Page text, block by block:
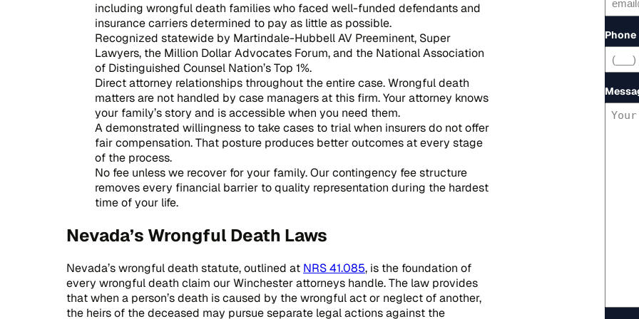
including wrongful death families who faced well-funded defendants and
insurance carriers determined to pay as little as possible.
Recognized statewide by Martindale-Hubbell AV Preeminent, Super
Lawyers, the Million Dollar Advocates Forum, and the National Association
of Distinguished Counsel Nation’s Top 1%.
Direct attorney relationships throughout the entire case. Wrongful death
matters are not handled by case managers at this firm. Your attorney knows
your family’s story and is accessible when you need them.
A demonstrated willingness to take cases to trial when insurers do not offer
fair compensation. That posture produces better outcomes at every stage
of the process.
No fee unless we recover for your family. Our contingency fee structure
removes every financial barrier to quality representation during the hardest
time of your life.
Nevada’s Wrongful Death Laws
Nevada’s wrongful death statute, outlined at NRS 41.085, is the foundation of
every wrongful death claim our Winchester attorneys handle. The law provides
that when a person’s death is caused by the wrongful act or neglect of another,
the heirs of the deceased may pursue separate legal actions against the
Phone